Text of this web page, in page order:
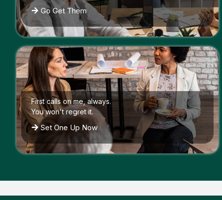
Go Get Them
First calls on me, always.
You won't regret it.
Set One Up Now